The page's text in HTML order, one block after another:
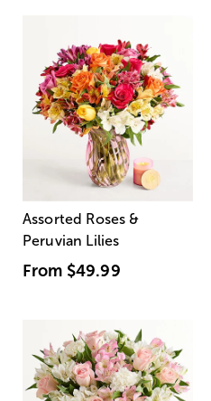
Assorted Roses &
Peruvian Lilies
From $49.99